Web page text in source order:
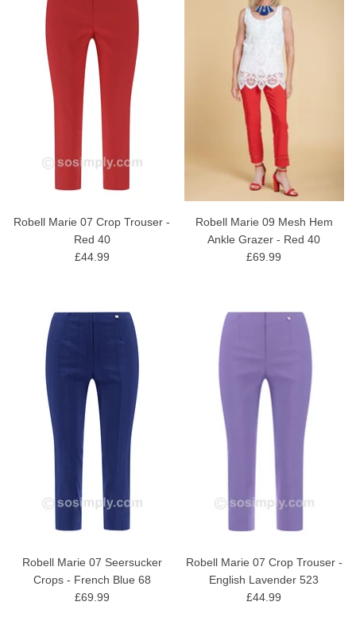
Robell Marie 07 Crop Trouser -
Red 40
£44.99
Robell Marie 09 Mesh Hem
Ankle Grazer - Red 40
£69.99
Robell Marie 07 Seersucker
Crops - French Blue 68
£69.99
Robell Marie 07 Crop Trouser -
English Lavender 523
£44.99